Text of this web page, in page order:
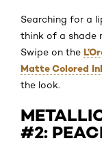
Searching for a
think of a shade
Swipe on the
Matte Colored
the look.
#2: